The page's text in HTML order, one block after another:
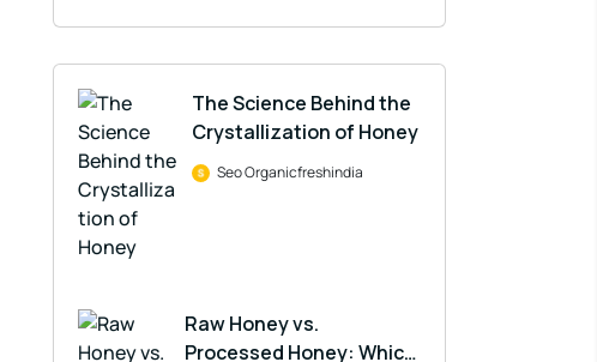
The Science Behind the
Crystallization of Honey
Seo Organicfreshindia
Raw Honey vs.
Processed Honey: Which